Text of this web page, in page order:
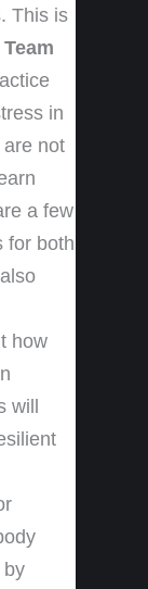
This is
in
not
a few
for both
how
will
by